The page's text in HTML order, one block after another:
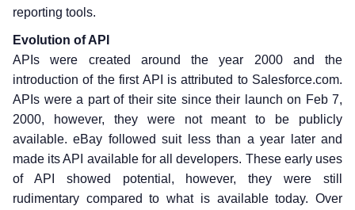
reporting tools.
Evolution of API
APIs were created around the year 2000 and the
introduction of the first API is attributed to Salesforce.com.
APIs were a part of their site since their launch on Feb 7,
2000, however, they were not meant to be publicly
available. eBay followed suit less than a year later and
made its API available for all developers. These early uses
of API showed potential, however, they were still
rudimentary compared to what is available today. Over